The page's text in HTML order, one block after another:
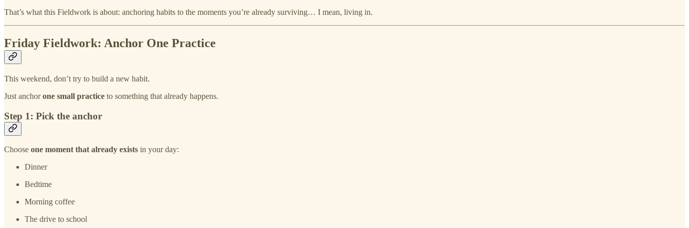
That’s what this Fieldwork is about: anchoring habits to the moments you’re already surviving… I mean, living in.
Friday Fieldwork: Anchor One Practice
This weekend, don’t try to build a new habit.
Just anchorone small practice to something that already happens.
Step 1: Pick the anchor
Choose one moment that already exists in your day:
Dinner
Bedtime
Morning coffee
The drive to school